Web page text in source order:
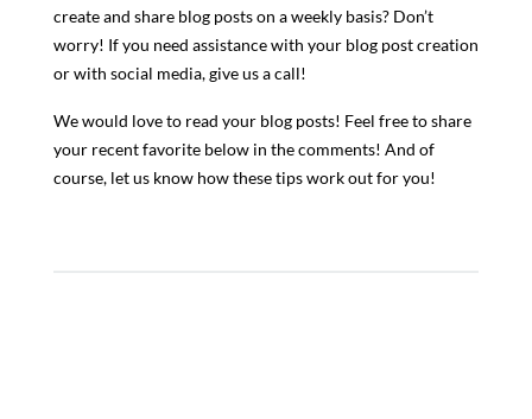
create and share blog posts on a weekly basis? Don’t
worry! If you need assistance with your blog post creation
or with social media, give us a call!
We would love to read your blog posts! Feel free to share
your recent favorite below in the comments! And of
course, let us know how these tips work out for you!